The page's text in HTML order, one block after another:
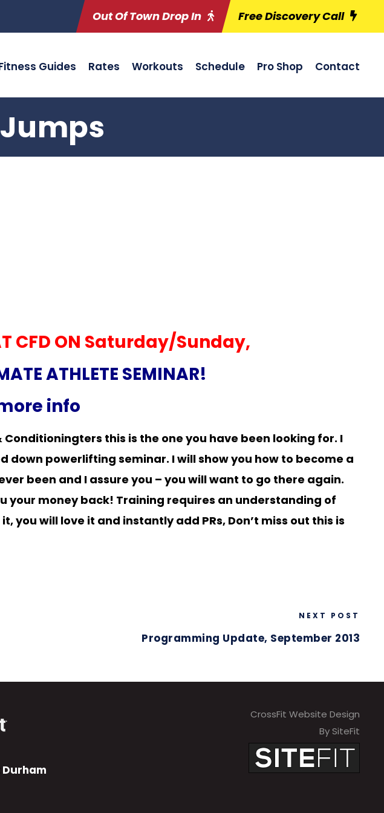
Out Of Town Drop In Free Discovery Call
Guides Rates Workouts Schedule Pro Shop Contact
CFD ON Saturday/Sunday,
ATHLETE SEMINAR!
info
Conditioningters this is the one you have been looking for. I
powerlifting seminar. I will show you how to become a
been and I assure you – you will want to go there again.
your money back! Training requires an understanding of
you will love it and instantly add PRs, Don’t miss out this is
NEXT POST
Programming Update, September 2013
Durham
CrossFit Website Design
By SiteFit